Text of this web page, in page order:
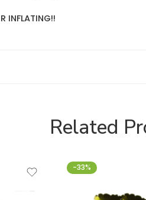
INFLATING!!
Related
-33%